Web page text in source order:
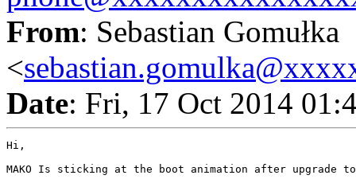
From: Sebastian Gomułka
<
Date: Fri, 17 Oct 2014
Hi,
MAKO Is sticking at the boot animation after upgrade